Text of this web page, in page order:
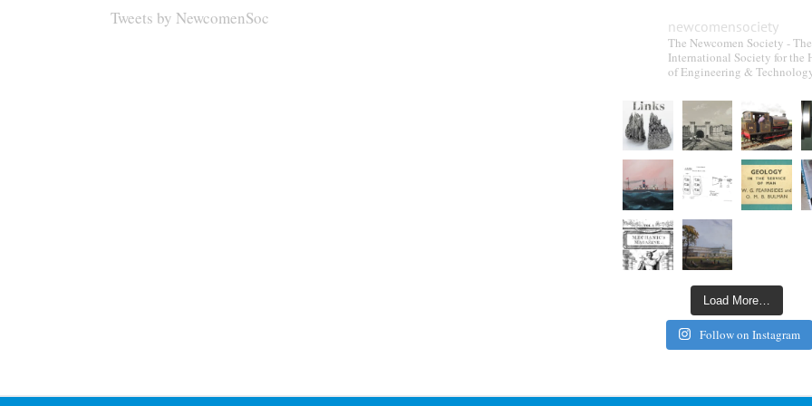
Tweets by NewcomenSoc newcomensociety
The Newcomen Society - The
International Society for the
of Engineering &
Load More…
Follow on Instagram